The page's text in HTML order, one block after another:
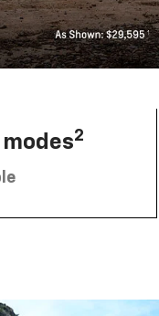
2